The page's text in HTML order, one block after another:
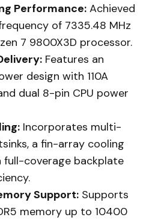
Performance: Achieved
of 7335.48 MHz
7 9800X3D processor.
Features an
design with 110A
dual 8-pin CPU power
Incorporates multi-
a fin-array cooling
full-coverage backplate
Support: Supports
memory up to 10400